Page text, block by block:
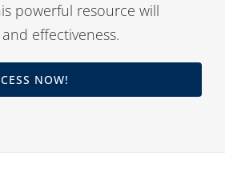
powerful resource will
effectiveness.
NOW!